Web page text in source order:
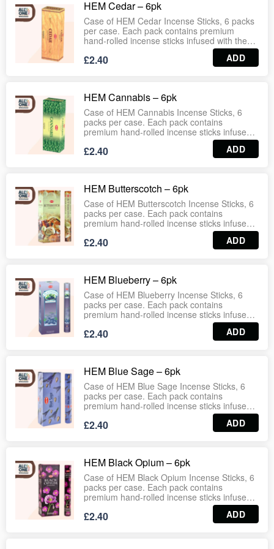
households, wellness centres, gift shops and
wholesale distribution. Wholesale‑ready case
format ensures dependable stock for retail
and bulk supply.
HEM Cedar – 6pk
Case of HEM Cedar Incense Sticks, 6 packs
per case. Each pack contains premium
hand‑rolled incense sticks infused with the
grounding, woody fragrance of cedar.
Traditionally valued for its purifying and
protective qualities, this incense creates a
Long‑lasting burn with consistent aroma,
suitable for households, wellness centres,
gift shops and wholesale distribution.
Wholesale‑ready case format ensures
dependable stock for retail and bulk supply.
£2.40 ADD
HEM Cannabis – 6pk
Case of HEM Cannabis Incense Sticks, 6
packs per case. Each pack contains
premium hand‑rolled incense sticks infused
with the distinctive herbal fragrance of
cannabis. Designed to create a grounding
and earthy atmosphere, ideal for relaxation,
suitable for households, wellness centres,
gift shops and wholesale distribution.
Wholesale‑ready case format ensures
dependable stock for retail and bulk supply.
£2.40 ADD
HEM Butterscotch – 6pk
Case of HEM Butterscotch Incense Sticks, 6
packs per case. Each pack contains
premium hand‑rolled incense sticks infused
with the sweet, creamy fragrance of
butterscotch. Designed to create a warm and
comforting atmosphere, ideal for relaxation,
suitable for households, wellness centres,
gift shops and wholesale distribution.
Wholesale‑ready case format ensures
dependable stock for retail and bulk supply.
£2.40 ADD
HEM Blueberry – 6pk
Case of HEM Blueberry Incense Sticks, 6
packs per case. Each pack contains
premium hand‑rolled incense sticks infused
with the sweet and fruity fragrance of ripe
blueberries. Designed to create a cheerful
and refreshing atmosphere, ideal for
aroma, suitable for households, wellness
centres, gift shops and wholesale
distribution. Wholesale‑ready case format
ensures dependable stock for retail and bulk
supply.
£2.40 ADD
HEM Blue Sage – 6pk
Case of HEM Blue Sage Incense Sticks, 6
packs per case. Each pack contains
premium hand‑rolled incense sticks infused
with the cleansing and refreshing fragrance
of blue sage. Traditionally used for
purification and spiritual protection, this
consistent aroma, suitable for meditation,
rituals, wellness practices, households, gift
shops and wholesale distribution.
Wholesale‑ready case format ensures
dependable stock for retail and bulk supply.
£2.40 ADD
HEM Black Opium – 6pk
Case of HEM Black Opium Incense Sticks, 6
packs per case. Each pack contains
premium hand‑rolled incense sticks infused
with a rich, exotic fragrance blend inspired by
opulent oriental notes. Designed to create a
mysterious and luxurious atmosphere, ideal
£2.40 ADD